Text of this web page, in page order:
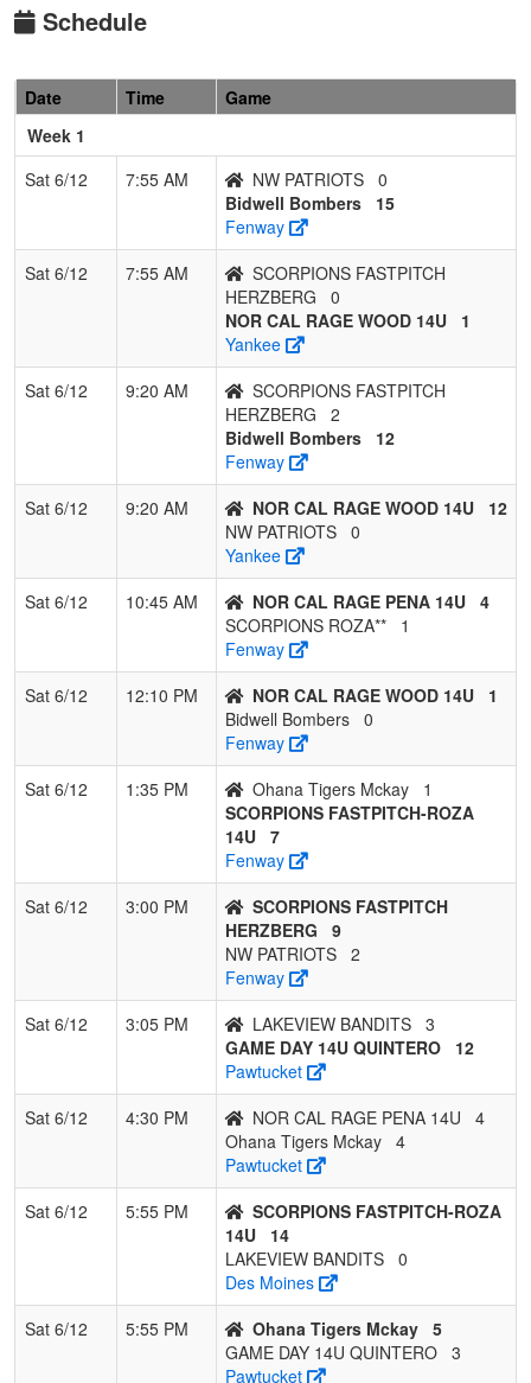
5
Ohana
Tigers
6
GAME DAY
QUINTERO
2 0
HERZBERG
2 0 0.333 15
3 0 0.000
9
LAKEVIEW
BANDITS
0 3 0 0.000 40 -24 3
Schedule
Date Time
Game
Week 1
Sat 6/12
7:55 AM NW PATRIOTS 0
Bidwell Bombers
15
Fenway
Sat 6/12
7:55 AM
SCORPIONS FASTPITCH
HERZBERG
0
NOR CAL RAGE WOOD 14U
1
Yankee
Sat 6/12
9:20 AM
SCORPIONS FASTPITCH
HERZBERG
2
Bidwell Bombers
12
Fenway
Sat 6/12
9:20 AM NOR CAL RAGE WOOD 14U
12
NW PATRIOTS 0
Yankee
Sat 6/12
10:45 AM NOR CAL RAGE PENA 14U 4
SCORPIONS ROZA**
1
Fenway
Sat 6/12
12:10 PM NOR CAL RAGE WOOD 14U
1
Bidwell Bombers 0
Fenway
Sat 6/12
1:35 PM Ohana Tigers Mckay
1
SCORPIONS FASTPITCH-ROZA
14U 7
Fenway
Sat 6/12
3:00 PM
SCORPIONS FASTPITCH
HERZBERG
9
NW PATRIOTS 2
Fenway
Sat 6/12
3:05 PM LAKEVIEW BANDITS 3
GAME DAY 14U QUINTERO
12
Pawtucket
Sat 6/12
4:30 PM NOR CAL RAGE PENA 14U
4
Ohana Tigers Mckay 4
Pawtucket
Sat 6/12
5:55 PM
SCORPIONS FASTPITCH-ROZA
14U
14
LAKEVIEW BANDITS 0
Des Moines
Sat 6/12
5:55 PM Ohana Tigers Mckay 5
GAME DAY 14U QUINTERO 3
Pawtucket